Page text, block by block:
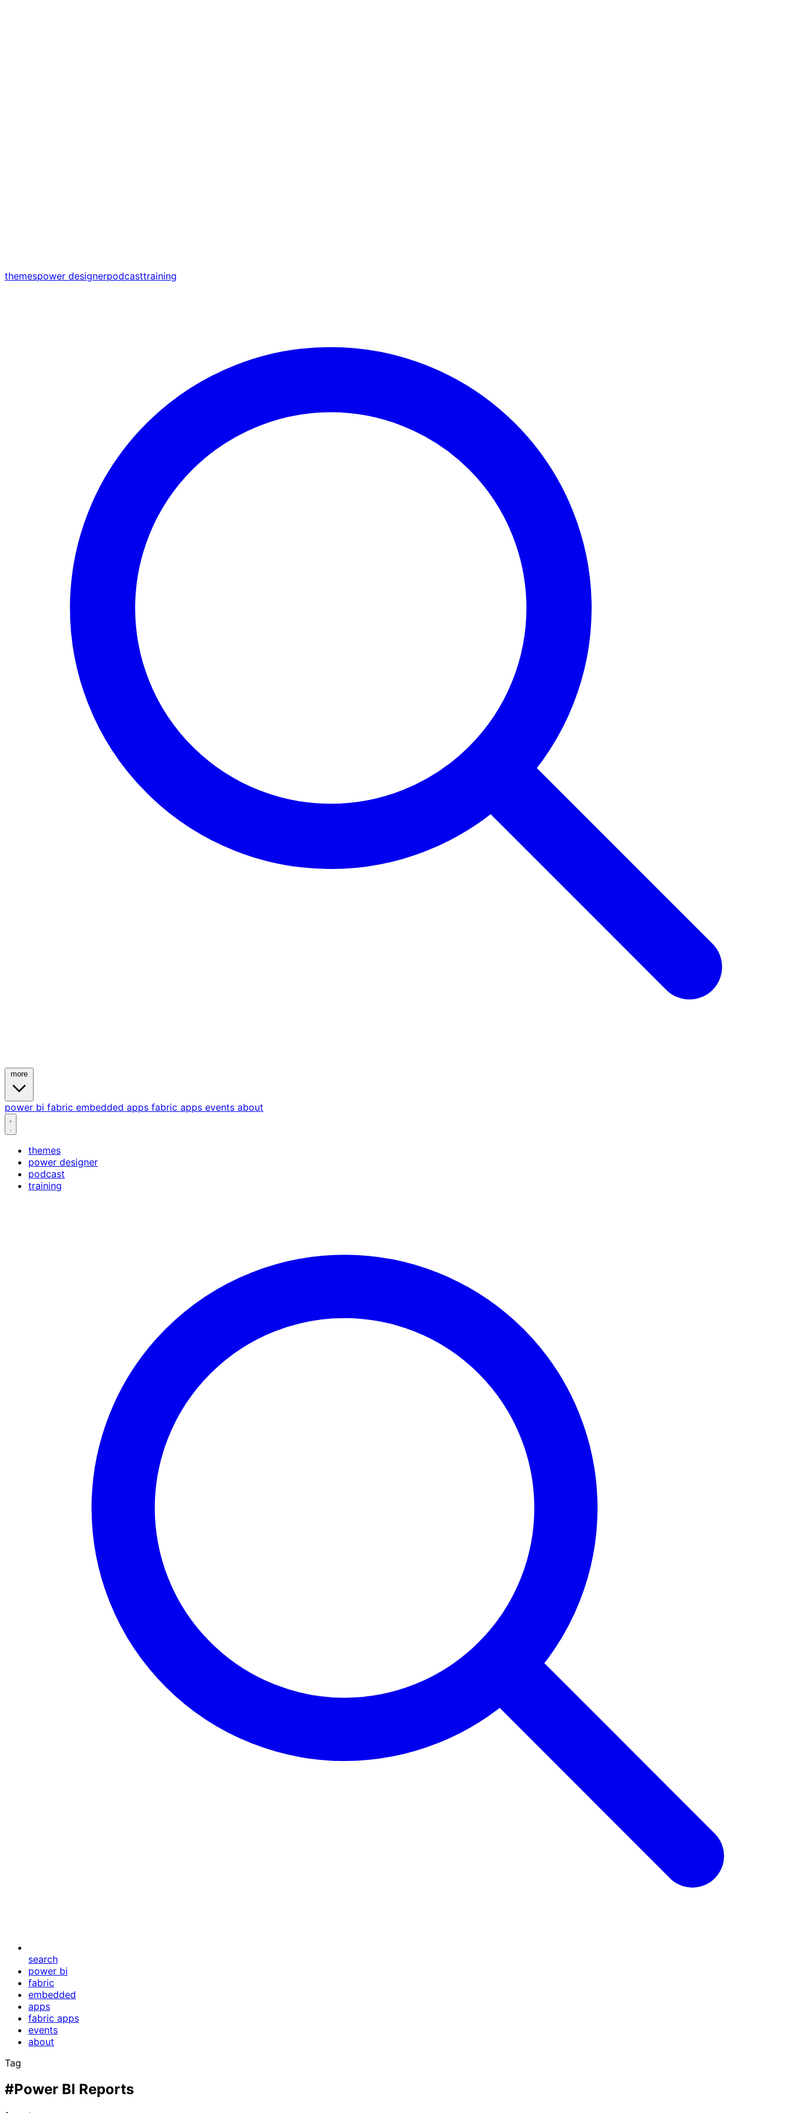
themespower designerpodcasttraining
power bi fabric embedded apps fabric apps events about
themes
power designer
podcast
training
search
power bi
fabric
embedded
apps
fabric apps
events
about
Tag
#Power BI Reports